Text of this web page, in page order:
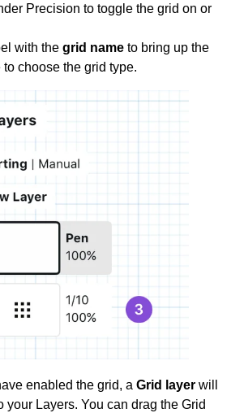
Precision to toggle the grid on or
with the grid name to bring up the
choose the grid type.
enabled the grid, a Grid layer will
your Layers. You can drag the Grid